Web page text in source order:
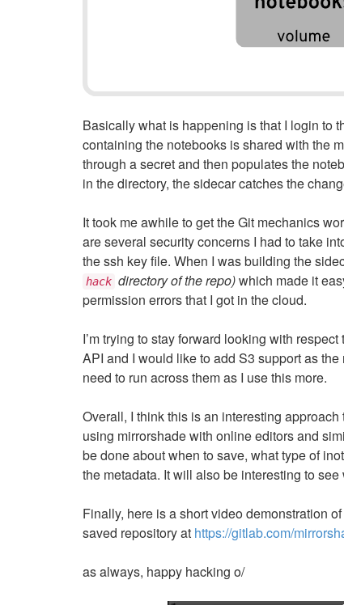
Basically what is happening is that I login to
containing the notebooks is shared with the
through a secret and then populates the
in the directory, the sidecar catches the
It took me awhile to get the Git mechanics
are several security concerns I had to take
the ssh key file. When I was building the
hack directory of the repo)which made it
permission errors that I got in the cloud.
I’m trying to stay forward looking with
API and I would like to add S3 support as
need to run across them as I use this more.
Overall, I think this is an interesting
using mirrorshade with online editors and
be done about when to save, what type of
the metadata. It will also be interesting to
Finally, here is a short video demonstration
saved repository at https://gitlab.com/
as always, happy hacking o/